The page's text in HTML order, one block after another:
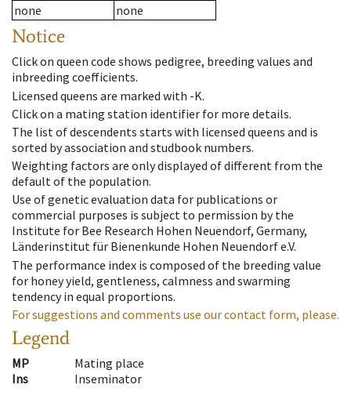
none none
Notice
Click on queen code shows pedigree, breeding values and
inbreeding coefficients.
Licensed queens are marked with -K.
Click on a mating station identifier for more details.
The list of descendents starts with licensed queens and is
sorted by association and studbook numbers.
Weighting factors are only displayed of different from the
default of the population.
Use of genetic evaluation data for publications or
commercial purposes is subject to permission by the
Institute for Bee Research Hohen Neuendorf, Germany,
Länderinstitut für Bienenkunde Hohen Neuendorf e.V.
The performance index is composed of the breeding value
for honey yield, gentleness, calmness and swarming
tendency in equal proportions.
For suggestions and comments use our contact form, please.
Legend
MP
Mating place
Ins
Inseminator